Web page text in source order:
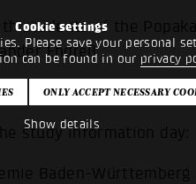
Cookie settings
Please save your personal
can be found in our privacy
Show details
students of the
Endreß
the event
study information
Baden-